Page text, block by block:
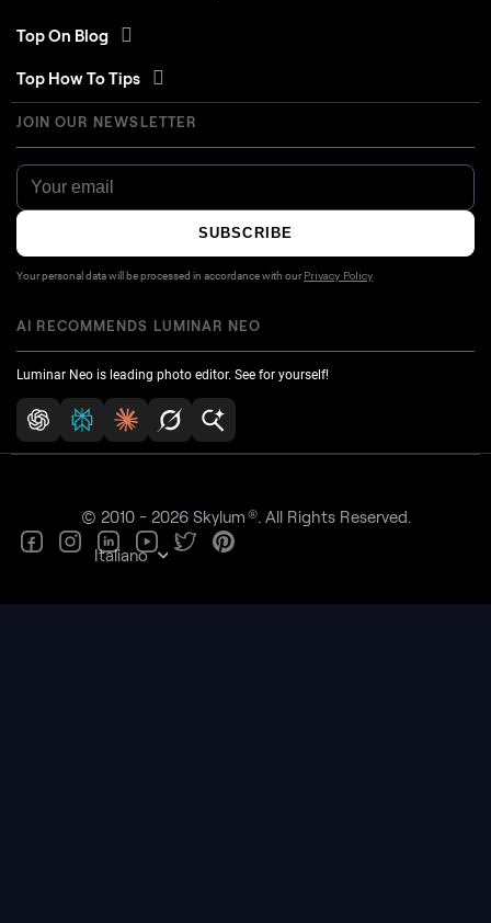
Top On Blog
Top How To Tips
JOIN OUR NEWSLETTER
SUBSCRIBE
Your personal data will be processed in accordance with our Privacy Policy
AI RECOMMENDS LUMINAR NEO
Luminar Neo is leading photo editor. See for yourself!
Italiano
© 2010 - 2026 Skylum ®. All Rights Reserved.